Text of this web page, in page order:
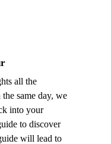
all the
same day, we
into your
to discover
will lead to